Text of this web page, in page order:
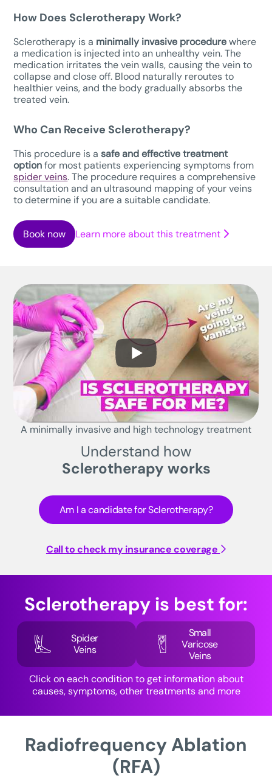
How Does Sclerotherapy Work?
Sclerotherapy is a minimally invasive procedurewhere
a medication is injected into an unhealthy vein. The
medication irritates the vein walls, causing the vein to
collapse and close off. Blood naturally reroutes to
healthier veins, and the body gradually absorbs the
treated vein.
Who Can Receive Sclerotherapy?
This procedure is asafe and effective treatment
optionfor most patients experiencing symptoms from
spider veins. The procedure requires a comprehensive
consultation and an ultrasound mapping of your veins
to determine if you are a suitable candidate.
Book now Learn more about this treatment
A minimally invasive and high technology treatment
Understand how
Sclerotherapy works
Am I a candidate for Sclerotherapy?
Call to check my insurance coverage
Sclerotherapy is best for:
Spider
Veins
Small
Varicose
Veins
Click on each condition to get information about
causes, symptoms, other treatments and more
Radiofrequency Ablation
(RFA)